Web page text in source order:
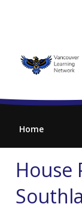
Home
House